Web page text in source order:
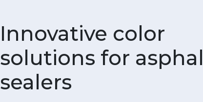
Innovative color
solutions for
sealers